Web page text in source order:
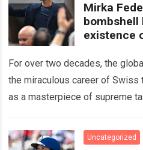
Mirka
bombshell
existence
For over two decades, the
the miraculous career of Swiss
as a masterpiece of supreme
Uncategorized